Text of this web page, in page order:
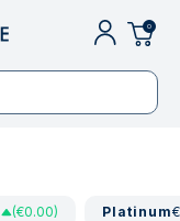
0
(€0.00) Platinum